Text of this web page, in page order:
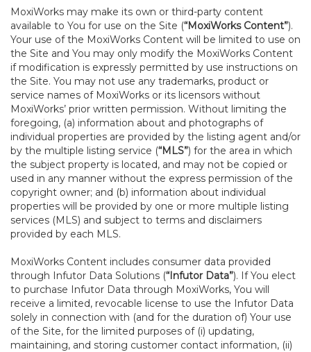
MoxiWorks may make its own or third-party content
available to You for use on the Site (“MoxiWorks Content”).
Your use of the MoxiWorks Content will be limited to use on
the Site and You may only modify the MoxiWorks Content
if modification is expressly permitted by use instructions on
the Site. You may not use any trademarks, product or
service names of MoxiWorks or its licensors without
MoxiWorks’ prior written permission. Without limiting the
foregoing, (a) information about and photographs of
individual properties are provided by the listing agent and/or
by the multiple listing service (“MLS”) for the area in which
the subject property is located, and may not be copied or
used in any manner without the express permission of the
copyright owner; and (b) information about individual
properties will be provided by one or more multiple listing
services (MLS) and subject to terms and disclaimers
provided by each MLS.
MoxiWorks Content includes consumer data provided
through Infutor Data Solutions (“Infutor Data”). If You elect
to purchase Infutor Data through MoxiWorks, You will
receive a limited, revocable license to use the Infutor Data
solely in connection with (and for the duration of) Your use
of the Site, for the limited purposes of (i) updating,
maintaining, and storing customer contact information, (ii)